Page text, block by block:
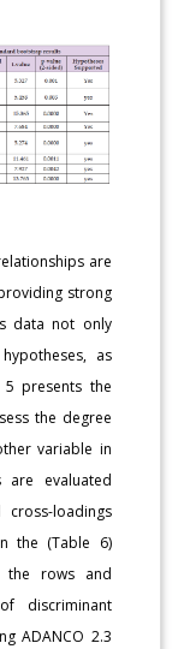
are
strong
data not only
as
presents the
the degree
variable in
are evaluated
loadings
the (Table 6)
the rows and
discriminant
ADANCO 2.3